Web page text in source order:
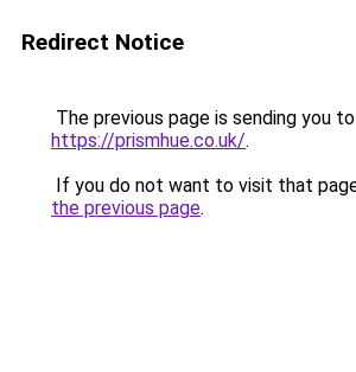
Redirect Notice
The previous page is sending you to
https://prismhue.co.uk/.
If you do not want to visit that
the previous page.